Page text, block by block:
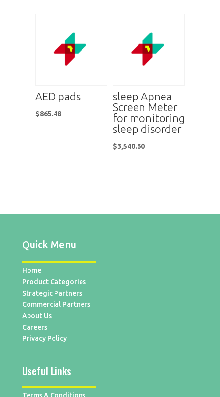
AED pads
$865.48
sleep Apnea
Screen Meter
for monitoring
sleep disorder
$3,540.60
Quick Menu
Home
Product Categories
Strategic Partners
Commercial Partners
About Us
Careers
Privacy Policy
Useful Links
Terms & Conditions